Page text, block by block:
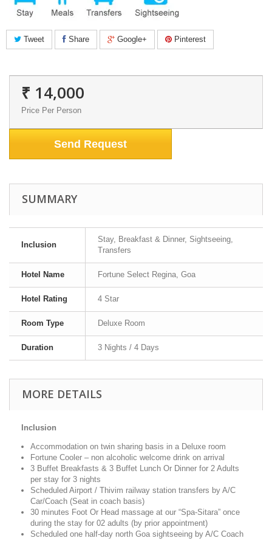
Tweet Share Google+ Pinterest
₹ 14,000
Price Per Person
Send Request
SUMMARY
Inclusion
Stay, Breakfast & Dinner, Sightseeing,
Transfers
Hotel Name Fortune Select Regina, Goa
Hotel Rating 4 Star
Room Type Deluxe Room
Duration 3 Nights / 4 Days
MORE DETAILS
Inclusion
Accommodation on twin sharing basis in a Deluxe room
Fortune Cooler – non alcoholic welcome drink on arrival
3 Buffet Breakfasts & 3 Buffet Lunch Or Dinner for 2 Adults
per stay for 3 nights
Scheduled Airport / Thivim railway station transfers by A/C
Car/Coach (Seat in coach basis)
30 minutes Foot Or Head massage at our “Spa-Sitara” once
during the stay for 02 adults (by prior appointment)
Scheduled one half-day north Goa sightseeing by A/C Coach